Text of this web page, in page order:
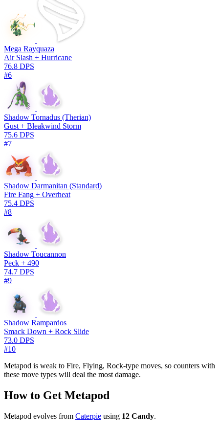
Mega Rayquaza
Air Slash + Hurricane
76.8 DPS
#6
Shadow Tornadus (Therian)
Gust + Bleakwind Storm
75.6 DPS
#7
Shadow Darmanitan (Standard)
Fire Fang + Overheat
75.4 DPS
#8
Shadow Toucannon
Peck + 490
74.7 DPS
#9
Shadow Rampardos
Smack Down + Rock Slide
73.0 DPS
#10
Metapod is weak to Fire, Flying, Rock-type moves, so counters with
these move types will deal the most damage.
How to Get Metapod
Metapod evolves from Caterpie using 12 Candy.